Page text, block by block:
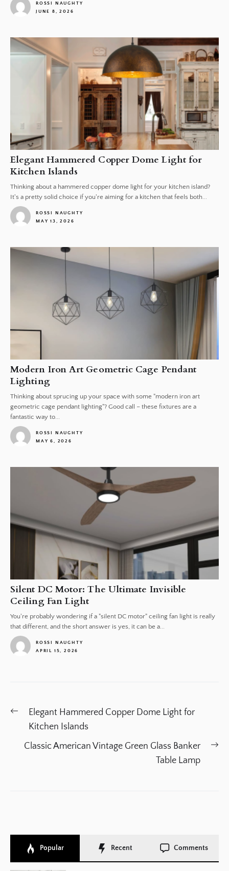
ROSSI NAUGHTY
JUNE 8, 2026
Elegant Hammered Copper Dome Light for
Kitchen Islands
Thinking about a hammered copper dome light for your kitchen island?
It's a pretty solid choice if you're aiming for a kitchen that feels both...
ROSSI NAUGHTY
MAY 13, 2026
Modern Iron Art Geometric Cage Pendant
Lighting
Thinking about sprucing up your space with some "modern iron art
geometric cage pendant lighting"? Good call – these fixtures are a
fantastic way to...
ROSSI NAUGHTY
MAY 6, 2026
Silent DC Motor: The Ultimate Invisible
Ceiling Fan Light
You're probably wondering if a "silent DC motor" ceiling fan light is really
that different, and the short answer is yes, it can be a...
ROSSI NAUGHTY
APRIL 15, 2026
Post
navigation
PreviousElegant Hammered Copper Dome Light for
Kitchen Islands
Classic American Vintage Green Glass Banker
Table Lamp
Popular Recent Comments